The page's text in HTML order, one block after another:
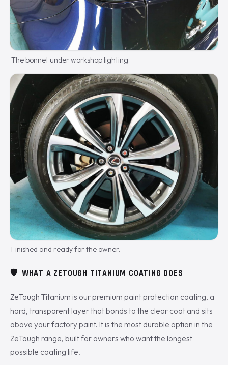
The bonnet under workshop lighting.
Finished and ready for the owner.
🛡️ WHAT A ZETOUGH TITANIUM COATING DOES
ZeTough Titanium is our premium paint protection coating, a
hard, transparent layer that bonds to the clear coat and sits
above your factory paint. It is the most durable option in the
ZeTough range, built for owners who want the longest
possible coating life.